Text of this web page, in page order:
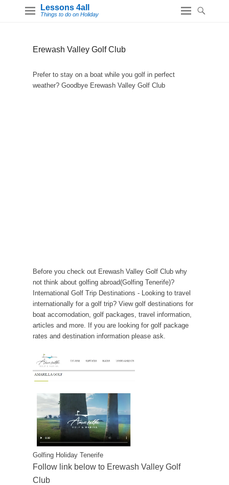
Lessons 4all
Things to do on Holiday
Erewash Valley Golf Club
Prefer to stay on a boat while you golf in perfect
weather? Goodbye Erewash Valley Golf Club
Before you check out Erewash Valley Golf Club why
not think about golfing abroad(Golfing Tenerife)?
International Golf Trip Destinations - Looking to travel
internationally for a golf trip? View golf destinations for
boat accomodation, golf packages, travel information,
articles and more. If you are looking for golf package
rates and destination information please ask.
Golfing Holiday Tenerife
Follow link below to Erewash Valley Golf
Club